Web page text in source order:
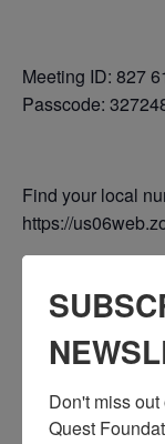
Meeting ID: 827
Passcode:
Find your local
https://
DETAILS
Don't miss
Quest